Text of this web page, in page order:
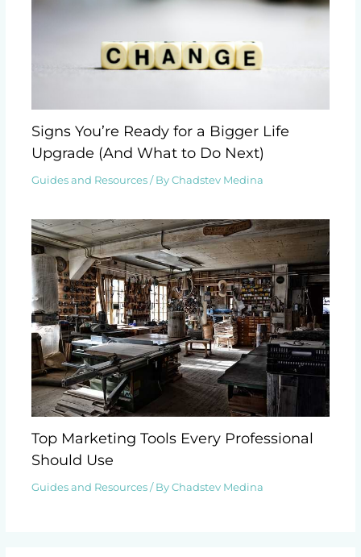
Signs You’re Ready for a Bigger Life
Upgrade (And What to Do Next)
Guides and Resources/ By Chadstev Medina
Top Marketing Tools Every Professional
Should Use
Guides and Resources/ By Chadstev Medina